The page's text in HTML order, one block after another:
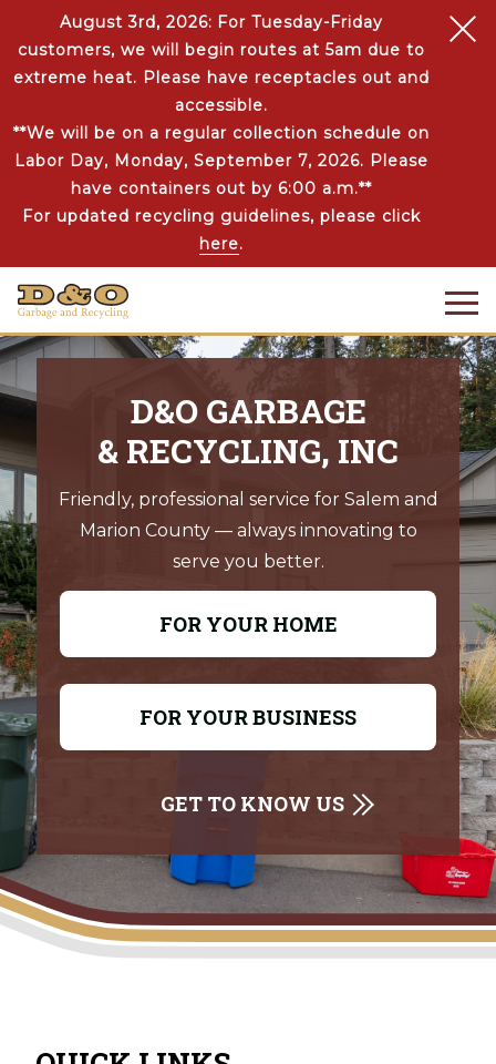
August 3rd, 2026: For Tuesday-Friday
customers, we will begin routes at 5am due to
extreme heat. Please have receptacles out and
accessible.
**We will be on a regular collection schedule on
Labor Day, Monday, September 7, 2026. Please
have containers out by 6:00 a.m.**
For updated recycling guidelines, please click
here.
D&O GARBAGE
& RECYCLING, INC
Friendly, professional service for Salem and
Marion County — always innovating to
serve you better.
FOR YOUR HOME
FOR YOUR BUSINESS
GET TO KNOW US